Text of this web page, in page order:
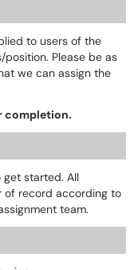
to users of the
Please be as
we can assign the
completion.
started. All
of record according to
team.